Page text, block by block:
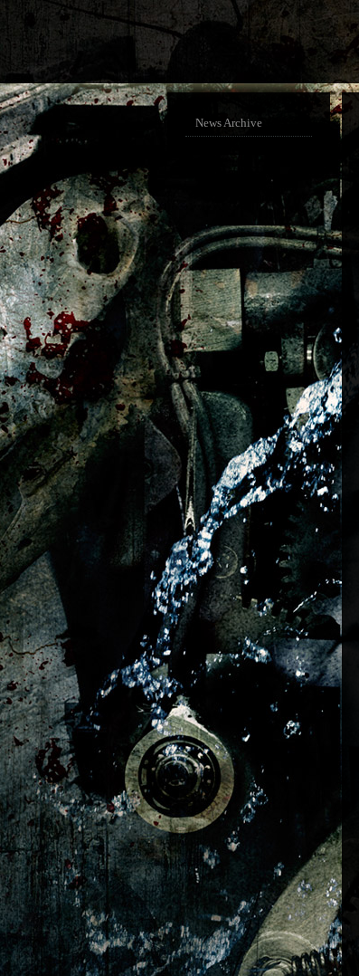
News Archive